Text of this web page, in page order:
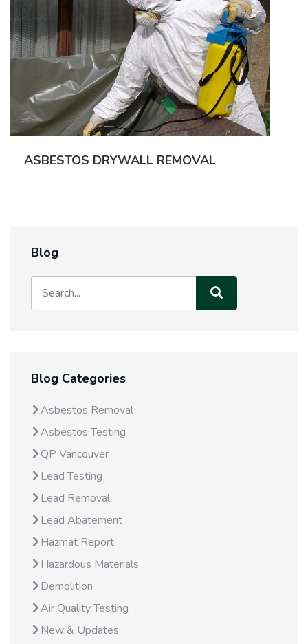
ASBESTOS DRYWALL REMOVAL
Blog
Blog Categories
Asbestos Removal
Asbestos Testing
QP Vancouver
Lead Testing
Lead Removal
Lead Abatement
Hazmat Report
Hazardous Materials
Demolition
Air Quality Testing
New & Updates